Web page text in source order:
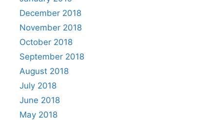
December 2018
November 2018
October 2018
September 2018
August 2018
July 2018
June 2018
May 2018